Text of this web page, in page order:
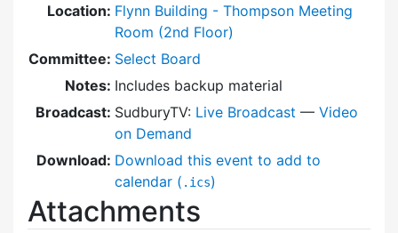
Location: Flynn Building - Thompson Meeting
Room (2nd Floor)
Committee: Select Board
Notes: Includes backup material
Broadcast: SudburyTV: Live Broadcast — Video
on Demand
Download: Download this event to add to
calendar ( .ics)
Attachments